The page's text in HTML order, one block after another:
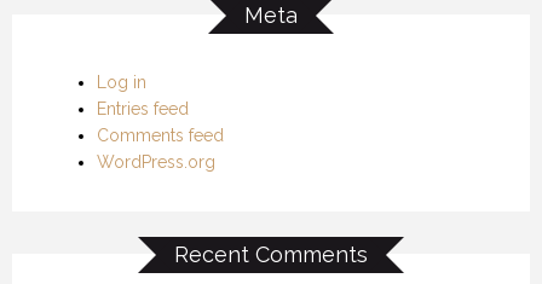
Meta
Log in
Entries feed
Comments feed
WordPress.org
Recent Comments